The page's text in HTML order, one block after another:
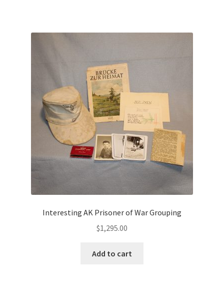
Interesting AK Prisoner of War Grouping
$1,295.00
Add to cart